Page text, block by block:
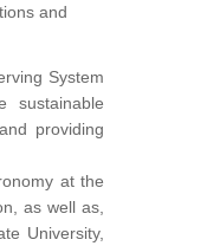
and
System
sustainable
providing
at the
as well as,
University,